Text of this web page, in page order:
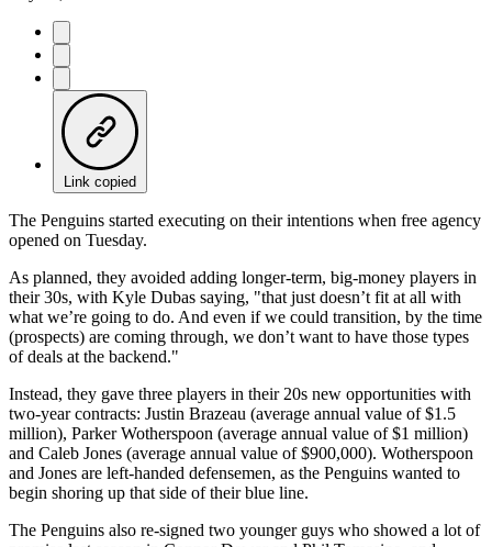
Link copied
The Penguins started executing on their intentions when free agency
opened on Tuesday.
As planned, they avoided adding longer-term, big-money players in
their 30s, with Kyle Dubas saying, "that just doesn’t fit at all with
what we’re going to do. And even if we could transition, by the time
(prospects) are coming through, we don’t want to have those types
of deals at the backend."
Instead, they gave three players in their 20s new opportunities with
two-year contracts: Justin Brazeau (average annual value of $1.5
million), Parker Wotherspoon (average annual value of $1 million)
and Caleb Jones (average annual value of $900,000). Wotherspoon
and Jones are left-handed defensemen, as the Penguins wanted to
begin shoring up that side of their blue line.
The Penguins also re-signed two younger guys who showed a lot of